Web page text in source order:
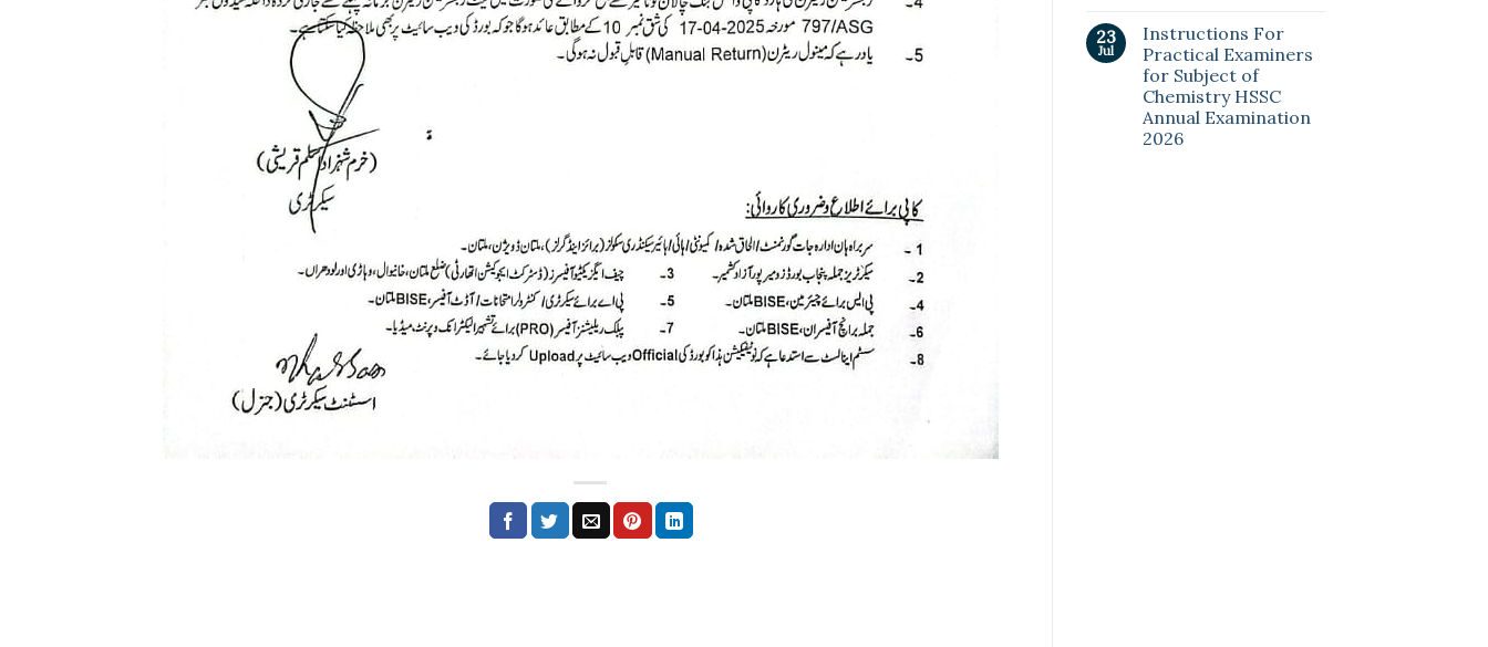
23
Jul
Instructions For
Practical Examiners
for Subject of
Chemistry HSSC
Annual Examination
2026